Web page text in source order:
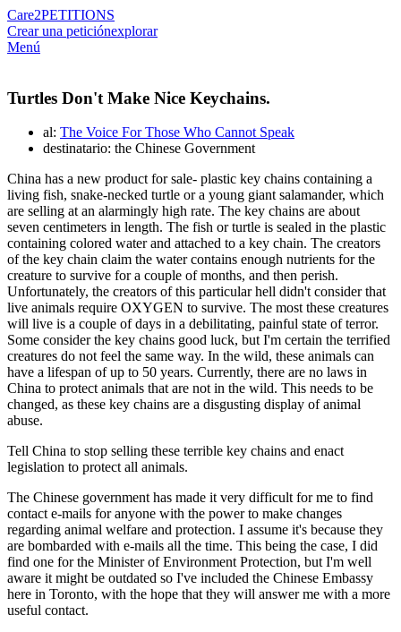
Care2PETITIONS
Crear una peticiónexplorar
Menú
Turtles Don't Make Nice Keychains.
al: The Voice For Those Who Cannot Speak
destinatario: the Chinese Government
China has a new product for sale- plastic key chains containing a
living fish, snake-necked turtle or a young giant salamander, which
are selling at an alarmingly high rate. The key chains are about
seven centimeters in length. The fish or turtle is sealed in the plastic
containing colored water and attached to a key chain. The creators
of the key chain claim the water contains enough nutrients for the
creature to survive for a couple of months, and then perish.
Unfortunately, the creators of this particular hell didn't consider that
live animals require OXYGEN to survive. The most these creatures
will live is a couple of days in a debilitating, painful state of terror.
Some consider the key chains good luck, but I'm certain the terrified
creatures do not feel the same way. In the wild, these animals can
have a lifespan of up to 50 years. Currently, there are no laws in
China to protect animals that are not in the wild. This needs to be
changed, as these key chains are a disgusting display of animal
abuse.
Tell China to stop selling these terrible key chains and enact
legislation to protect all animals.
The Chinese government has made it very difficult for me to find
contact e-mails for anyone with the power to make changes
regarding animal welfare and protection. I assume it's because they
are bombarded with e-mails all the time. This being the case, I did
find one for the Minister of Environment Protection, but I'm well
aware it might be outdated so I've included the Chinese Embassy
here in Toronto, with the hope that they will answer me with a more
useful contact.